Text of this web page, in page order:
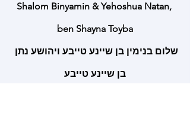
Shalom Binyamin & Yehoshua Natan,
ben Shayna Toyba
שלום בנימין בן שיינע טייבע ויהושע נתן
בן שיינע טייבע